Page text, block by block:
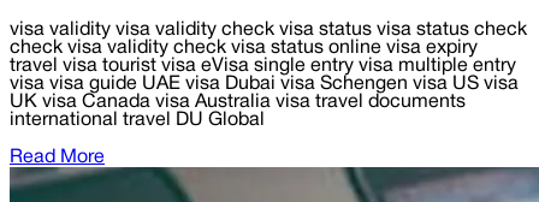
visa validity visa validity check visa status visa status check
check visa validity check visa status online visa expiry
travel visa tourist visa eVisa single entry visa multiple entry
visa visa guide UAE visa Dubai visa Schengen visa US visa
UK visa Canada visa Australia visa travel documents
international travel DU Global
Read More